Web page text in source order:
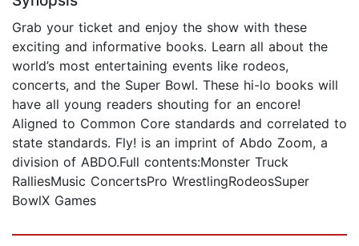
Grab your ticket and enjoy the show with these
exciting and informative books. Learn all about the
world’s most entertaining events like rodeos,
concerts, and the Super Bowl. These hi-lo books will
have all young readers shouting for an encore!
Aligned to Common Core standards and correlated to
state standards. Fly! is an imprint of Abdo Zoom, a
division of ABDO.Full contents:Monster Truck
RalliesMusic ConcertsPro WrestlingRodeosSuper
BowlX Games